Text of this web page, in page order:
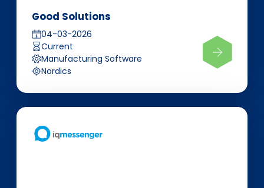
Good Solutions
04-03-2026
Current
Manufacturing Software
Nordics